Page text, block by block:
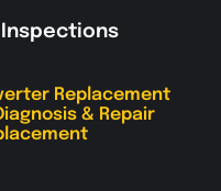
Inspections
Replacement
& Repair